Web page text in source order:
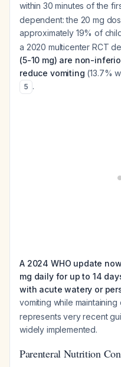
within 30 minutes of the
dependent: the 20 mg
approximately 19% of
a 2020 multicenter RCT
(5-10 mg) are non-
reduce vomiting (13.7%
5 .
A 2024 WHO update
mg daily for up to 14
with acute watery or
vomiting while
represents very recent
widely implemented.
Parenteral Nutrition